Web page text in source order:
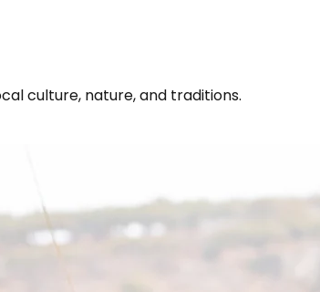
culture, nature, and traditions.